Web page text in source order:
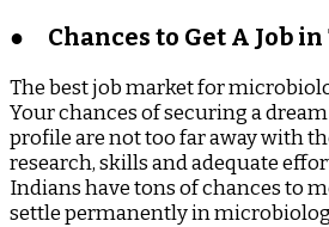
● Chances to Get A Job in
The best job market for
Your chances of securing a
profile are not too far away with
research, skills and adequate
Indians have tons of chances to
settle permanently in